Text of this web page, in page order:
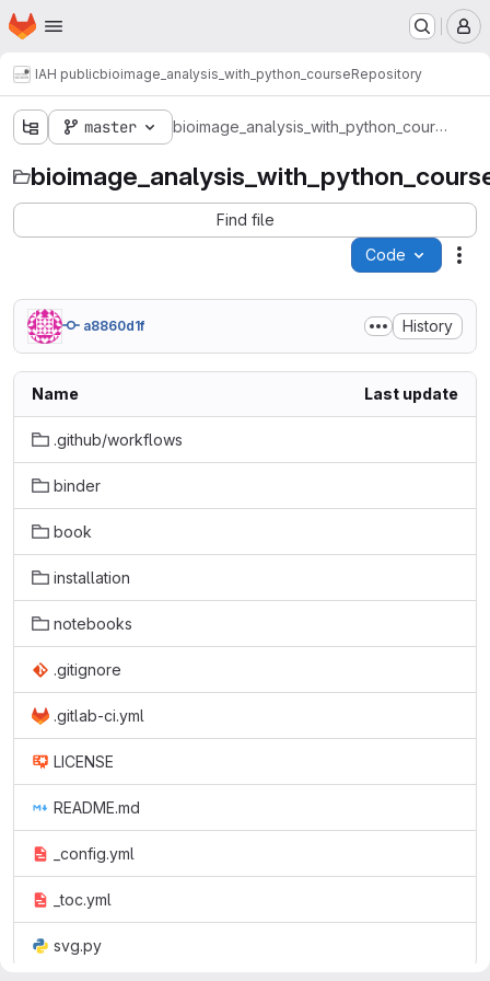
Skip to main content
Homepage
IAH publicbioimage_analysis_with_python_courseRepository
master bioimage_analysis_with_python_course
Find file
Code
a8860d1f History
Name Last update
.github/workflows
binder
book
installation
notebooks
.gitignore
.gitlab-ci.yml
LICENSE
README.md
_config.yml
_toc.yml
svg.py